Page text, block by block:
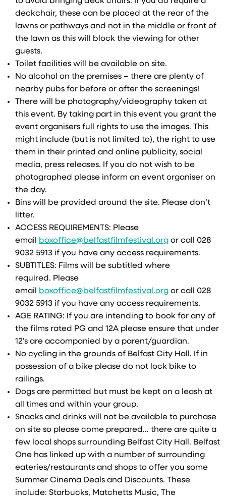
deckchair, these can be placed at the rear of the
lawns or pathways and not in the middle or front of
the lawn as this will block the viewing for other
guests.
Toilet facilities will be available on site.
No alcohol on the premises – there are plenty of
nearby pubs for before or after the screenings!
There will be photography/videography taken at
this event. By taking part in this event you grant the
event organisers full rights to use the images. This
might include (but is not limited to), the right to use
them in their printed and online publicity, social
media, press releases. If you do not wish to be
photographed please inform an event organiser on
the day.
Bins will be provided around the site. Please don’t
litter.
ACCESS REQUIREMENTS: Please
email
boxoffice@belfastfilmfestival.org or call 028
9032 5913 if you have any access requirements.
SUBTITLES: Films will be subtitled where
required. Please
email
boxoffice@belfastfilmfestival.org or call 028
9032 5913 if you have any access requirements.
AGE RATING: If you are intending to book for any of
the films rated PG and 12A please ensure that under
12’s are accompanied by a parent/guardian.
No cycling in the grounds of Belfast City Hall. If in
possession of a bike please do not lock bike to
railings.
Dogs are permitted but must be kept on a leash at
all times and within your group.
Snacks and drinks will not be available to purchase
on site so please come prepared… there are quite a
few local shops surrounding Belfast City Hall. Belfast
One has linked up with a number of surrounding
eateries/restaurants and shops to offer you some
Summer Cinema Deals and Discounts. These
include: Starbucks, Matchetts Music, The